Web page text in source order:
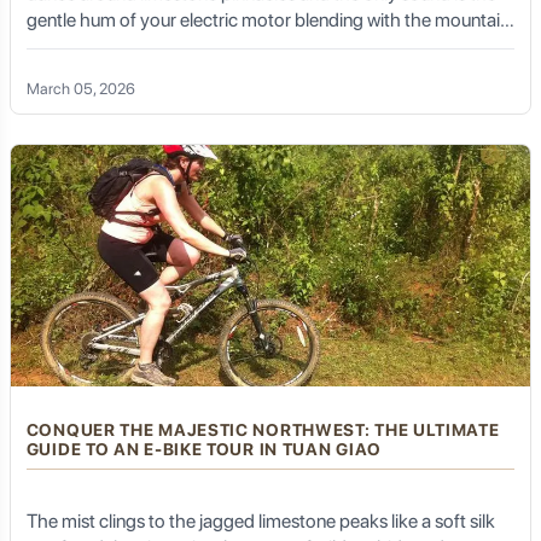
practices, and introduce you to the unique culture of the
region.
Curated Experiences:
plantation visits, coffee cupping sessions, local cooking
waterfalls, ensuring you experience the best of Kalibaru.
Accommodation Arrangements:They can assist
with booking the most suitable accommodation in
Kalibaru, from charming agro-resorts to tranquil
guesthouses, ensuring your stay is comfortable and
authentic.
Logistical Support:From coordinating specific tour
times to managing all necessary permits, Golden Trail
Travel handles all the details, allowing you to relax and
Sustainable Practices:Golden Trail Travel is
committed to responsible tourism, ensuring that your
and agricultural environment of Kalibaru.
gentle hum of your electric motor blending with the mountain
breeze. For many, the Ha Giang Loop is a dream of rugged
deeper connection—a way to feel the pulse of the earth
March 05, 2026
CONQUER THE MAJESTIC NORTHWEST: THE ULTIMATE
GUIDE TO AN E-BIKE TOUR IN TUAN GIAO
The mist clings to the jagged limestone peaks like a soft silk